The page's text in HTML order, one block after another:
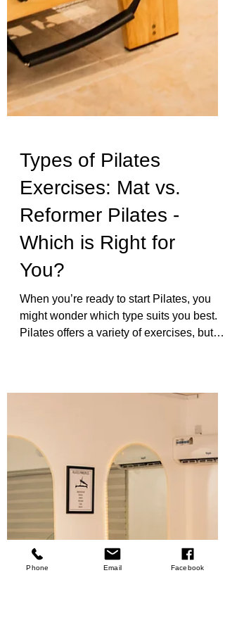
Types of Pilates
Exercises: Mat vs.
Reformer Pilates -
Which is Right for
might wonder which type suits you best.
two popular forms stand out: mat Pilates
and reformer Pilates. Each has unique
benefits and challenges. Understanding
these can help you choose the right path
for your fitness journey. Pilates is more
than just exercise. It’s a way to build
strength, improve flexibility, and enhance
your mind-body connection. Whether you
want to tone your muscles, recover
Phone Email Facebook